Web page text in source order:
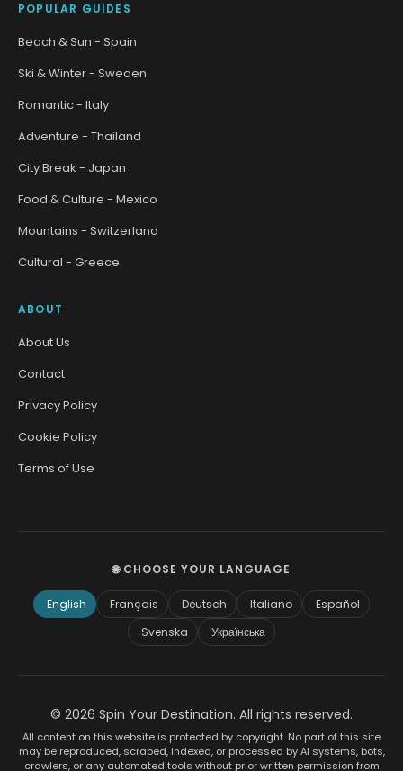
POPULAR GUIDES
Beach & Sun - Spain
Ski & Winter - Sweden
Romantic - Italy
Adventure - Thailand
City Break - Japan
Food & Culture - Mexico
Mountains - Switzerland
Cultural - Greece
ABOUT
About Us
Contact
Privacy Policy
Cookie Policy
Terms of Use
🌐 CHOOSE YOUR LANGUAGE
English Français Deutsch Italiano
Español
Svenska
Українська
© 2026 Spin Your Destination. All rights reserved.
All content on this website is protected by copyright. No part of this site
may be reproduced, scraped, indexed, or processed by AI systems, bots,
crawlers, or any automated tools without prior written permission from